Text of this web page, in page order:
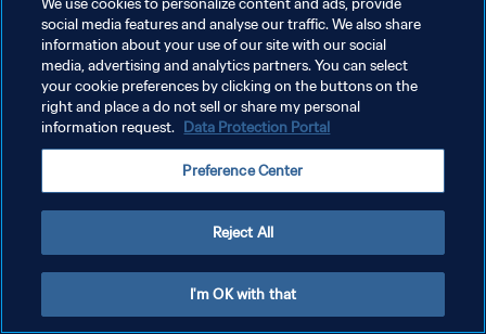
개인정보 보호정책
서비스 약관
쿠키 기본 설정 관리
We use cookies to personalize content and ads, provide
social media features and analyse our traffic. We also share
information about your use of our site with our social
media, advertising and analytics partners. You can select
your cookie preferences by clicking on the buttons on the
right and place a do not sell or share my personal
information request. Data Protection Portal
Preference Center
Reject All
I'm OK with that